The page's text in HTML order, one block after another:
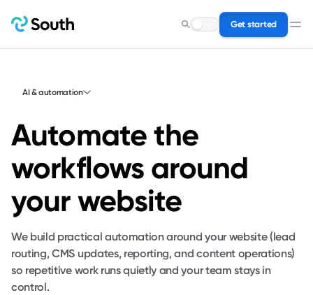
Search for a service…
Get started
AI & automation
Automate the
workflows around
your website
We build practical automation around your website (lead
routing, CMS updates, reporting, and content operations)
so repetitive work runs quietly and your team stays in
control.